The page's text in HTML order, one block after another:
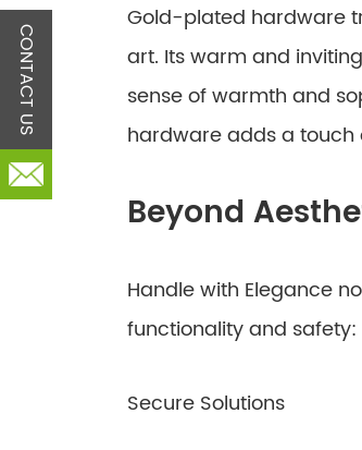
Gold-plated hardware
art. Its warm and
sense of warmth and
hardware adds a touch
Beyond
Handle with Elegance
functionality and safety:
Secure Solutions
CONTACT US